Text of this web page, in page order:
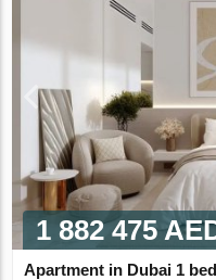
1 882 475
Apartment in Dubai 1